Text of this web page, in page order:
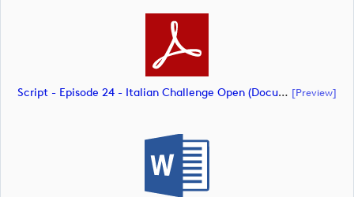
Script - Episode 24 - Italian Challenge Open (document) [preview]